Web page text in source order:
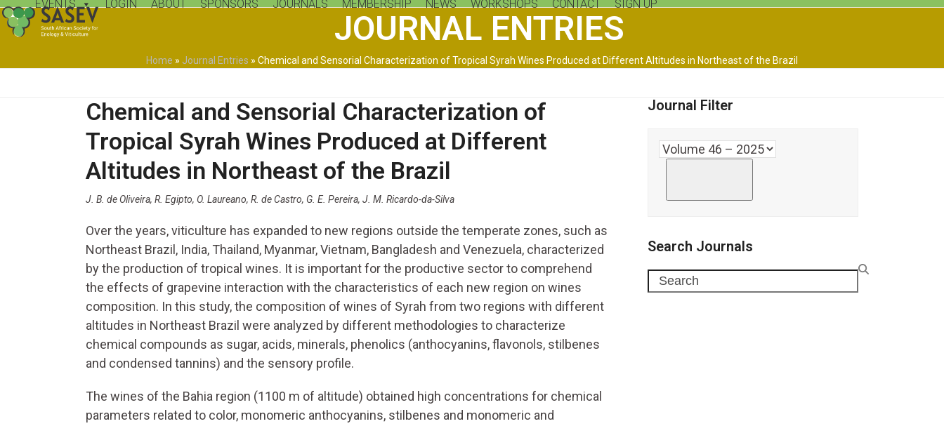
Skip
to
ABOUT
EVENTS SPONSORS JOURNALS MEMBERSHIP NEWS WORKSHOPS CONTACT SIGN UP
LOGIN
JOURNAL ENTRIES
Home » Journal Entries » Chemical and Sensorial Characterization of Tropical Syrah Wines Produced at Different Altitudes in Northeast of the Brazil
Chemical and Sensorial Characterization of
Tropical Syrah Wines Produced at Different
Altitudes in Northeast of the Brazil
J. B. de Oliveira, R. Egipto, O. Laureano, R. de Castro, G. E. Pereira, J. M. Ricardo-da-Silva
Over the years, viticulture has expanded to new regions outside the temperate zones, such as
Northeast Brazil, India, Thailand, Myanmar, Vietnam, Bangladesh and Venezuela, characterized
by the production of tropical wines. It is important for the productive sector to comprehend
the effects of grapevine interaction with the characteristics of each new region on wines
composition. In this study, the composition of wines of Syrah from two regions with different
altitudes in Northeast Brazil were analyzed by different methodologies to characterize
chemical compounds as sugar, acids, minerals, phenolics (anthocyanins, flavonols, stilbenes
and condensed tannins) and the sensory profile.
The wines of the Bahia region (1100 m of altitude) obtained high concentrations for chemical
parameters related to color, monomeric anthocyanins, stilbenes and monomeric and
Journal Filter
Search Journals
Search